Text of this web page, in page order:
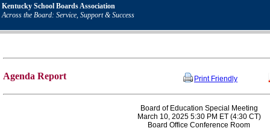
Kentucky School Boards Association
Across the Board: Service, Support & Success
Agenda Report Print Friendly
Board of Education Special Meeting
March 10, 2025 5:30 PM ET (4:30 CT)
Board Office Conference Room